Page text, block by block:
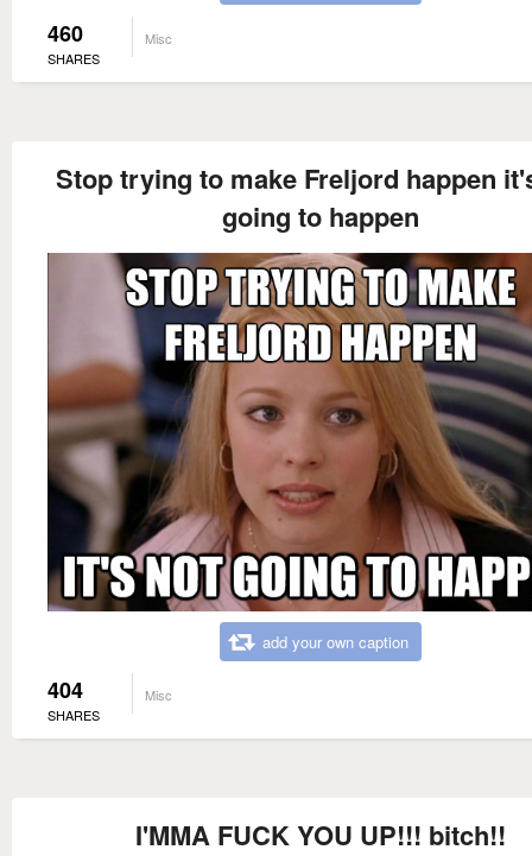
460
SHARES
Misc
Stop trying to make Freljord happen
going to happen
add your own caption
404
SHARES
Misc
I'MMA FUCK YOU UP!!! bitch!!